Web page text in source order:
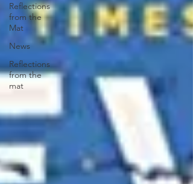
Reflections
from the
Mat
News
Reflections
from the
mat